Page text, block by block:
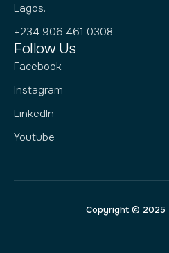
Lagos.
+234 906 461 0308
Follow Us
Facebook
Instagram
LinkedIn
Youtube
Copyright © 2025